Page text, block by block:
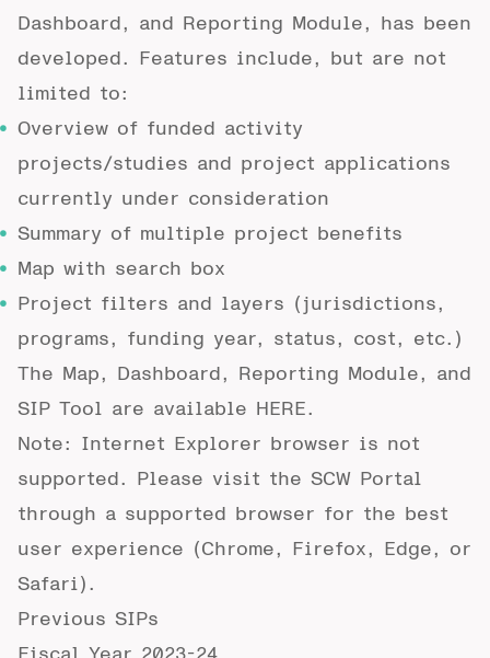
Dashboard, and Reporting Module, has been
developed. Features include, but are not
limited to:
Overview of funded activity
projects/studies and project applications
currently under consideration
Summary of multiple project benefits
Map with search box
Project filters and layers (jurisdictions,
programs, funding year, status, cost, etc.)
The Map, Dashboard, Reporting Module, and
SIP Tool are available
HERE.
Note: Internet Explorer browser is not
supported. Please visit the SCW Portal
through a supported browser for the best
user experience (Chrome, Firefox, Edge, or
Safari).
Previous SIPs